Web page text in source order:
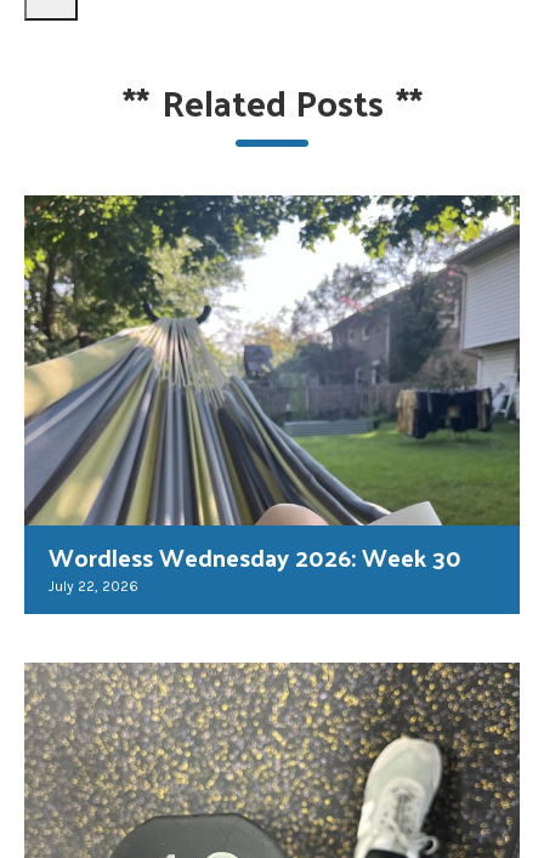
** Related Posts **
Wordless Wednesday 2026: Week 30
July 22, 2026